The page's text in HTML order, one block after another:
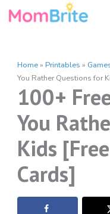
Skip
Home» Printables »
You Rather Questions for
100+
You
Kids
Cards]